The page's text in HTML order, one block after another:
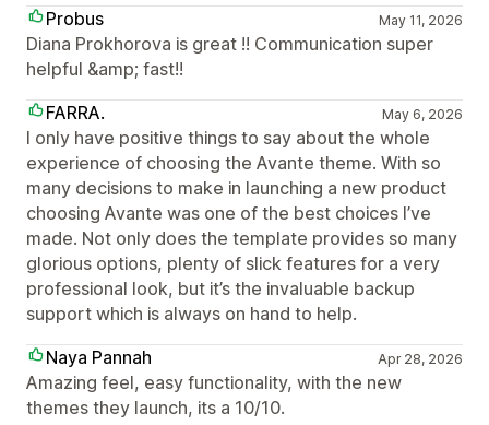
Probus
May 11, 2026
Diana Prokhorova is great !! Communication super
helpful &amp; fast!!
FARRA.
May 6, 2026
I only have positive things to say about the whole
experience of choosing the Avante theme. With so
many decisions to make in launching a new product
choosing Avante was one of the best choices I’ve
made. Not only does the template provides so many
glorious options, plenty of slick features for a very
professional look, but it’s the invaluable backup
support which is always on hand to help.
Naya Pannah
Apr 28, 2026
Amazing feel, easy functionality, with the new
themes they launch, its a 10/10.